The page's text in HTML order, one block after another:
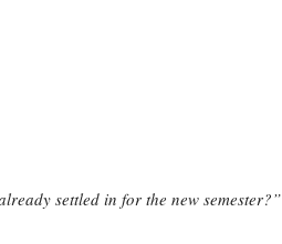
settled in for the new semester?”